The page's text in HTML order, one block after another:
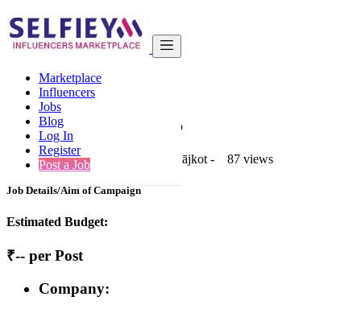
Marketplace
Influencers
Jobs
Blog
Log In
Register
Post a Job
India
Tour & Travel
Back to Results
BasicPaid Shoutout Job
1 second ago-Tour & Travel Rājkot - 87 views
Job Details/Aim of Campaign
Estimated Budget:
₹-- per Post
Company: